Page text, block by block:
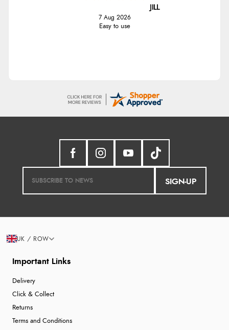
JILL
7 Aug 2026
Easy to use
SIGN-UP
Important Links
Delivery
Click & Collect
Returns
Terms and Conditions
UK / ROW